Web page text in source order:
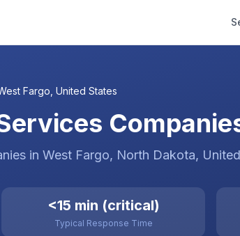
Fargo United States
in West Fargo, North Dakota,
<15 min (critical)
Typical Response Time